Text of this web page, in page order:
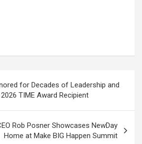
for Decades of Leadership and
TIME Award Recipient
Rob Posner Showcases NewDay
Home at Make BIG Happen Summit